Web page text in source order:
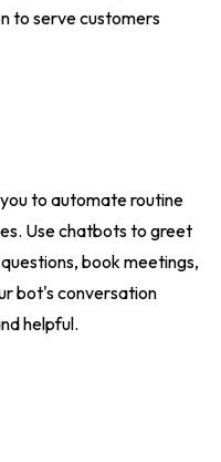
to serve customers
to automate routine
Use chatbots to greet
book meetings,
bot's conversation
helpful.